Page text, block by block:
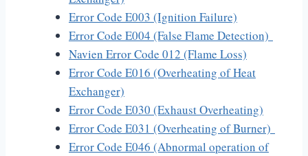
Error Code E003 (Ignition Failure)
Error Code E004 (False Flame Detection)
Navien Error Code 012 (Flame Loss)
Error Code E016 (Overheating of Heat
Exchanger)
Error Code E030 (Exhaust Overheating)
Error Code E031 (Overheating of Burner)
Error Code E046 (Abnormal operation of